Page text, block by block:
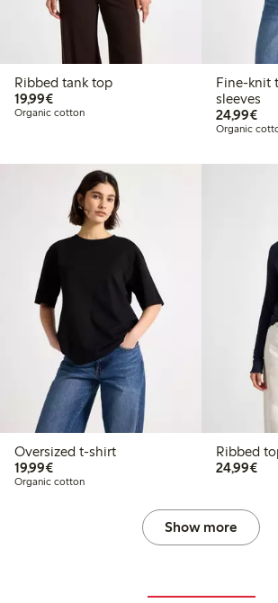
Ribbed tank top
19,99€€19.99
Organic cotton
Fine-knit
sleeves
24,99€
Organic
Oversized t-shirt
19,99€€19.99
Organic cotton
Ribbed
24,99€
Show more